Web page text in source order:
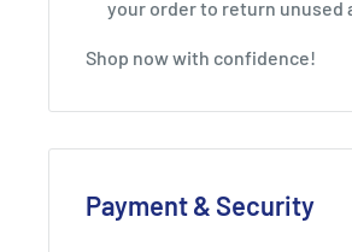
your order to return unused
Shop now with confidence!
Payment & Security